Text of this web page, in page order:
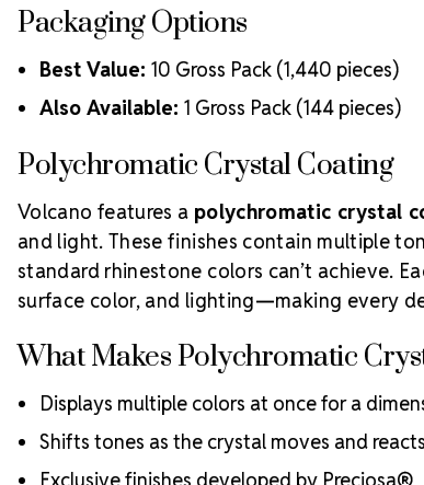
Packaging Options
Best Value: 10 Gross Pack (1,440 pieces)
Also Available: 1 Gross Pack (144 pieces)
Polychromatic Crystal Coating
Volcano features a polychromatic crystal
and light. These finishes contain multiple
standard rhinestone colors can’t achieve.
surface color, and lighting—making every
What Makes Polychromatic
Displays multiple colors at once for a
Shifts tones as the crystal moves and
Exclusive finishes developed by Preciosa®